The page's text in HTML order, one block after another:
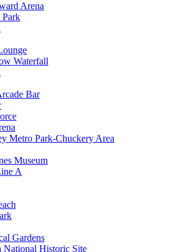
Arena
Park
Waterfall
Bar
Metro Park-Chuckery Area
Museum
A
Gardens
Historic Site